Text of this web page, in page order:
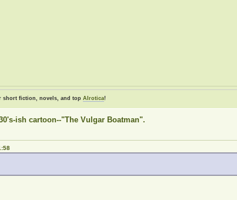
short fiction, novels, and topAIrotica!
ish cartoon--"The Vulgar Boatman".